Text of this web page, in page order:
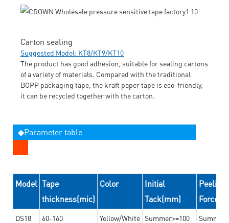
Carton sealing
Suggested Model: KT8/KT9/KT10
The product has good adhesion, suitable for sealing cartons
of a variety of materials. Compared with the traditional
BOPP packaging tape, the kraft paper tape is eco-friendly,
it can be recycled together with the carton.
◆Parameter table
Model Tape
thickness(mic)
Color
Initial
Tack(mm)
Peeling
DS18 60-160 Yellow/White Summer>=100